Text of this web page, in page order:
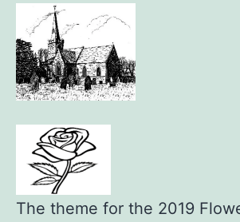
The theme for the 2019